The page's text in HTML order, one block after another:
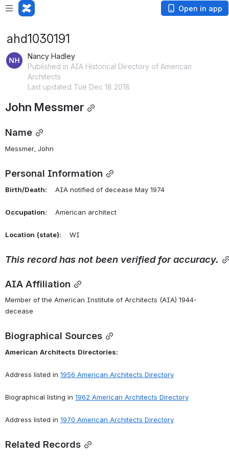
Open in app
ahd1030191
Nancy Hadley
Published in AIA Historical Directory of American
Architects
Last updated Tue Dec 18 2018
John Messmer
Name
Messmer, John
Personal Information
Birth/Death: AIA notified of decease May 1974
Occupation: American architect
Location (state): WI
This record has not been verified for accuracy.
AIA Affiliation
Member of the American Institute of Architects (AIA) 1944-
decease
Biographical Sources
American Architects Directories:
Address listed in 1956 American Architects Directory
Biographical listing in 1962 American Architects Directory
Address listed in 1970 American Architects Directory
Related Records